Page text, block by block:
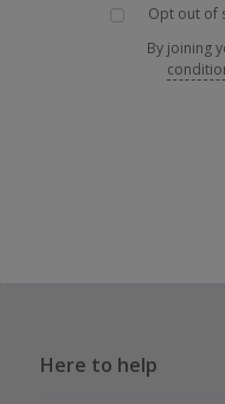
Opt out of
By joining
Here to help